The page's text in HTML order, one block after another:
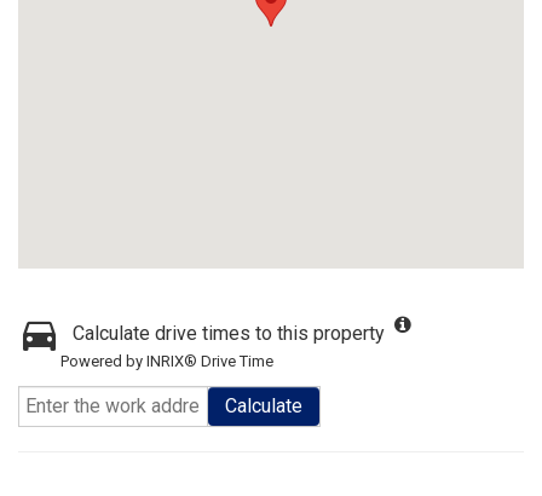
Calculate drive times to this property
Powered by INRIX® Drive Time
Calculate